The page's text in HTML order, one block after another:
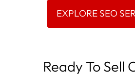
Ready To Sell